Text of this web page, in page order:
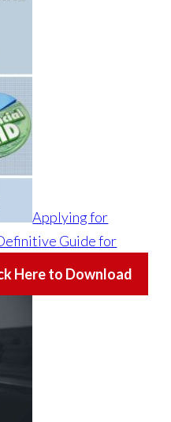
Applying for
Guide for
Here to Download